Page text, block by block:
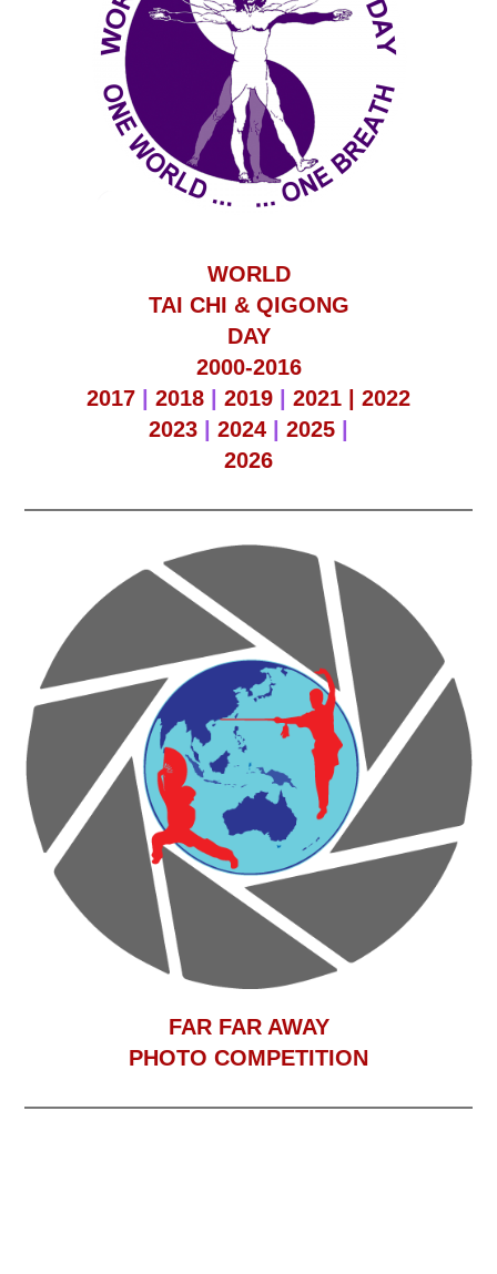
WORLD
TAI CHI & QIGONG
DAY
2000-2016
2017
2018 2019 2021 | 2022
2023
2024 2025
2026
FAR FAR AWAY
PHOTO COMPETITION